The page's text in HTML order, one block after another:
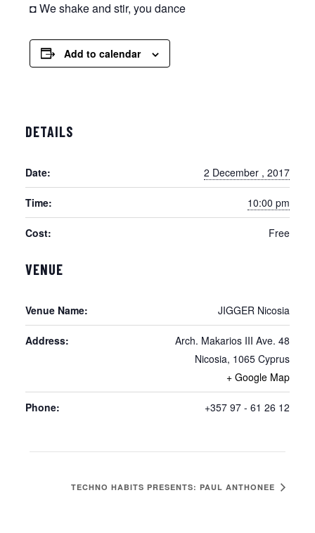
◘ We shake and stir, you dance
Add to calendar
DETAILS
Date: 2 December , 2017
Time: 10:00 pm
Cost: Free
VENUE
Venue Name: JIGGER Nicosia
Address:
Arch. Makarios III Ave. 48
Nicosia, 1065 Cyprus
+ Google Map
Phone: +357 97 - 61 26 12
TECHNO HABITS PRESENTS: PAUL ANTHONEE